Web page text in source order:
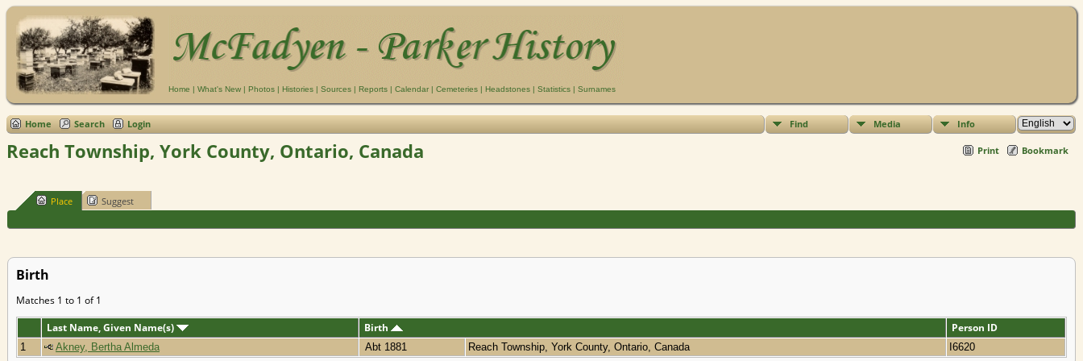
Home | What's New | Photos | Histories | Sources | Reports | Calendar | Cemeteries | Headstones | Statistics | Surnames
Home Search Login Find Media Info
Print Bookmark
Reach Township, York County, Ontario, Canada
Place Suggest
Birth
Matches 1 to 1 of 1
Last Name, Given Name(s)
Birth Person ID
1 Akney, Bertha Almeda Abt 1881 Reach Township, York County, Ontario, Canada I6620